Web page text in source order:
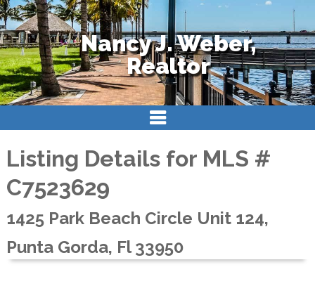
Nancy J. Weber,
Realtor
Listing Details for MLS #
C7523629
1425 Park Beach Circle Unit 124,
Punta Gorda, Fl 33950